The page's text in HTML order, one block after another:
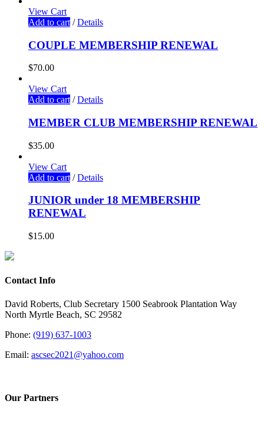
View Cart
Add to cart / Details
COUPLE MEMBERSHIP RENEWAL
$70.00
View Cart
Add to cart / Details
MEMBER CLUB MEMBERSHIP RENEWAL
$35.00
View Cart
Add to cart / Details
JUNIOR under 18 MEMBERSHIP
RENEWAL
$15.00
Contact Info
David Roberts, Club Secretary 1500 Seabrook Plantation Way
North Myrtle Beach, SC 29582
Phone: (919) 637-1003
Email: ascsec2021@yahoo.com
Our Partners